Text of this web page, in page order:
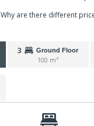
Why are there different
3 Ground Floor
100 m²